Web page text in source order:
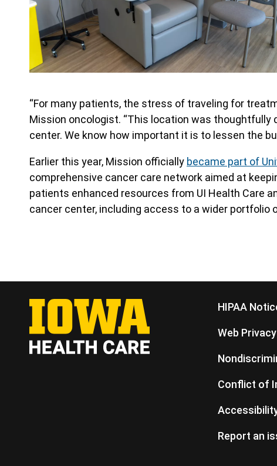
“For many patients, the stress of traveling for
Mission oncologist. “This location was
center. We know how important it is to lessen the
Earlier this year, Mission officially became part of
comprehensive cancer care network aimed at
patients enhanced resources from UI Health Care
cancer center, including access to a wider portfolio
HIPAA
Web
Conflict of
Report an